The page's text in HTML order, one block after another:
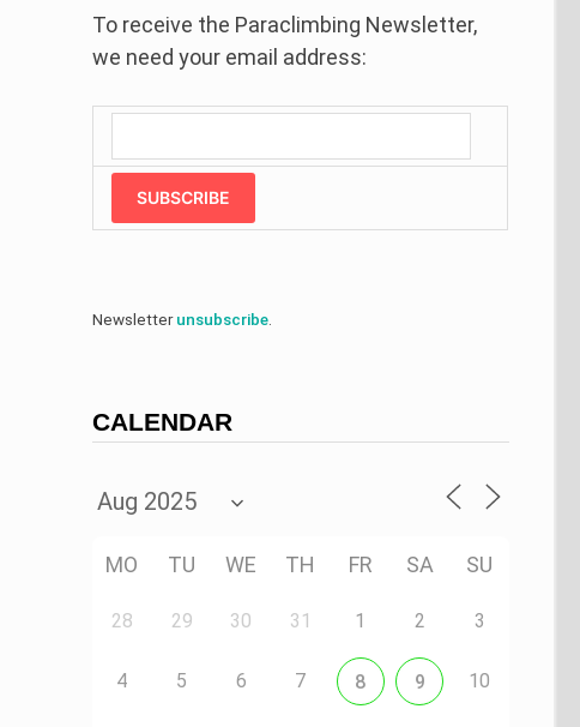
To receive the Paraclimbing Newsletter,
we need your email address:
SUBSCRIBE
Newsletterunsubscribe
CALENDAR
MO TU WE TH FR SA SU
28 29 30 31 1 2 3
4 5 6 7 8 9 10